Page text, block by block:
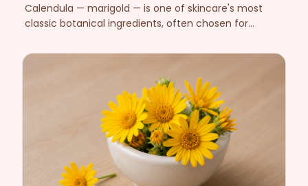
Calendula — marigold — is one of skincare's most
classic botanical ingredients, often chosen for
cosmetic role and what to know about safety.